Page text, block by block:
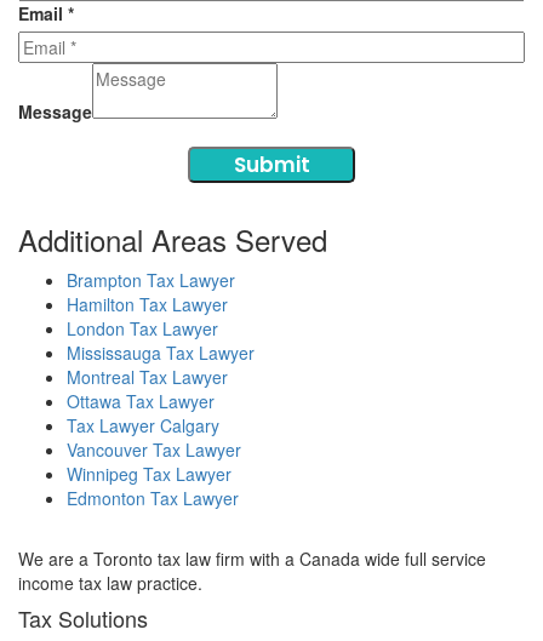
Email *
Message
Submit
Additional Areas Served
Brampton Tax Lawyer
Hamilton Tax Lawyer
London Tax Lawyer
Mississauga Tax Lawyer
Montreal Tax Lawyer
Ottawa Tax Lawyer
Tax Lawyer Calgary
Vancouver Tax Lawyer
Winnipeg Tax Lawyer
Edmonton Tax Lawyer
We are a Toronto tax law firm with a Canada wide full service
income tax law practice.
Tax Solutions